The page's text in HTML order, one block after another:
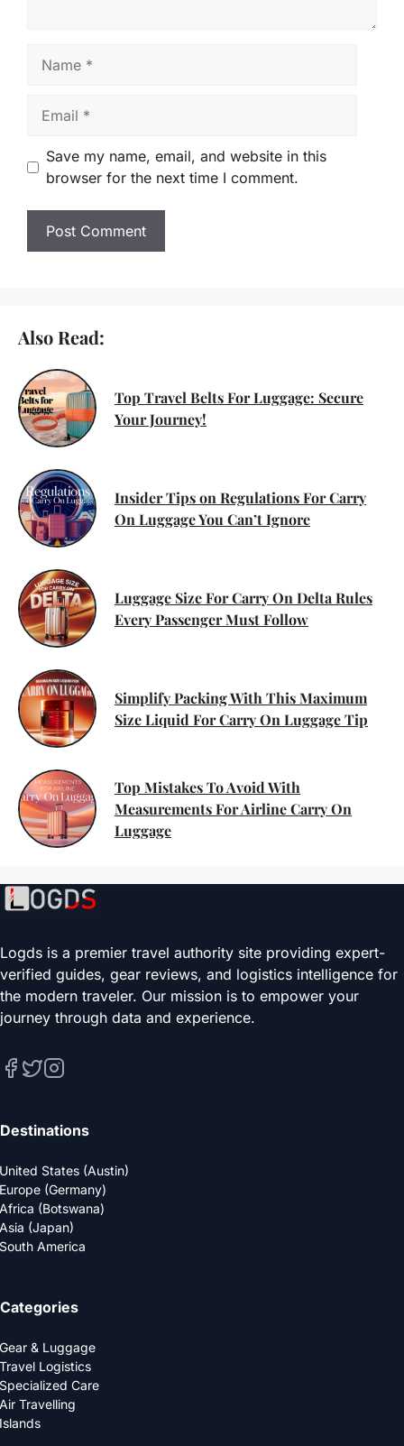
Save my name, email, and website in this
browser for the next time I comment.
Also Read:
Top Travel Belts For Luggage: Secure
Your Journey!
Insider Tips on Regulations For Carry
On Luggage You Can’t Ignore
Luggage Size For Carry On Delta Rules
Every Passenger Must Follow
Simplify Packing With This Maximum
Size Liquid For Carry On Luggage Tip
Top Mistakes To Avoid With
Measurements For Airline Carry On
Luggage
Logds is a premier travel authority site providing expert-
verified guides, gear reviews, and logistics intelligence for
the modern traveler. Our mission is to empower your
journey through data and experience.
Destinations
United States (Austin)
Europe (Germany)
Africa (Botswana)
Asia (Japan)
South America
Categories
Gear & Luggage
Travel Logistics
Specialized Care
Air Travelling
Islands